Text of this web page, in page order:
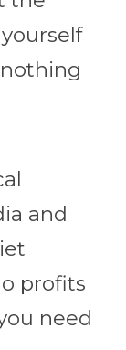
and
profits
need